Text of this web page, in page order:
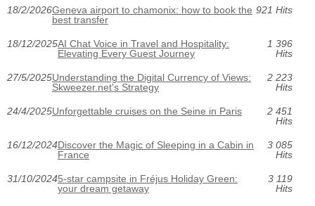
18/2/2026Geneva airport to chamonix: how to book the
best transfer
921 Hits
18/12/2025AI Chat Voice in Travel and Hospitality:
Elevating Every Guest Journey
1 396
Hits
27/5/2025Understanding the Digital Currency of Views:
Skweezer.net's Strategy
2 223
Hits
24/4/2025Unforgettable cruises on the Seine in Paris
2 451
Hits
16/12/2024Discover the Magic of Sleeping in a Cabin in
France
3 085
Hits
31/10/20245-star campsite in Fréjus Holiday Green:
your dream getaway
3 119
Hits